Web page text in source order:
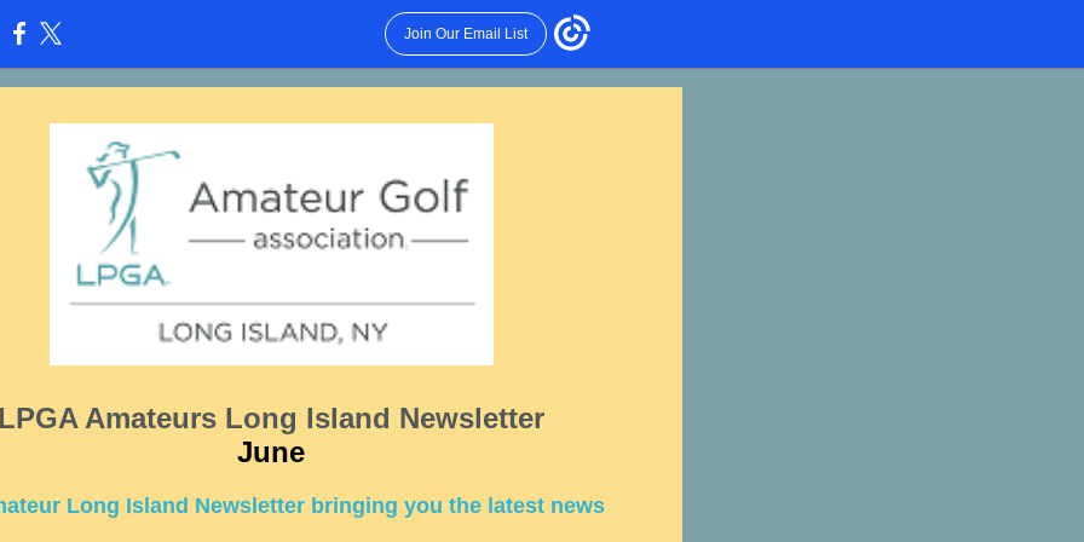
Join Our Email List
LPGA Amateurs Long Island Newsletter
June
Long Island Newsletter bringing you the latest news